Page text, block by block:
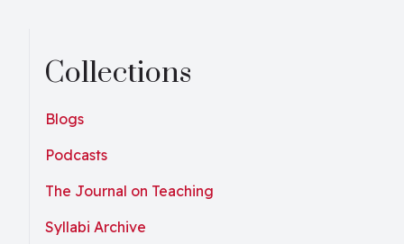
Collections
Blogs
Podcasts
The Journal on Teaching
Syllabi Archive